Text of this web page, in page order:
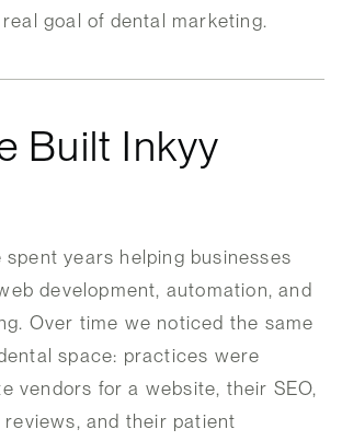
goal of dental marketing.
Built Inkyy
spent years helping businesses
development, automation, and
Over time we noticed the same
space: practices were
vendors for a website, their SEO,
and their patient